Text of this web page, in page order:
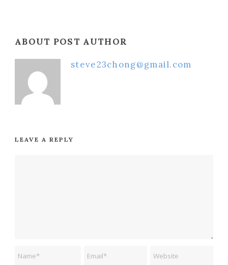
ABOUT POST AUTHOR
steve23chong@gmail.com
LEAVE A REPLY